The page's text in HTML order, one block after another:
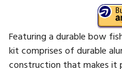
Featuring a durable bow
kit comprises of durable
construction that makes it